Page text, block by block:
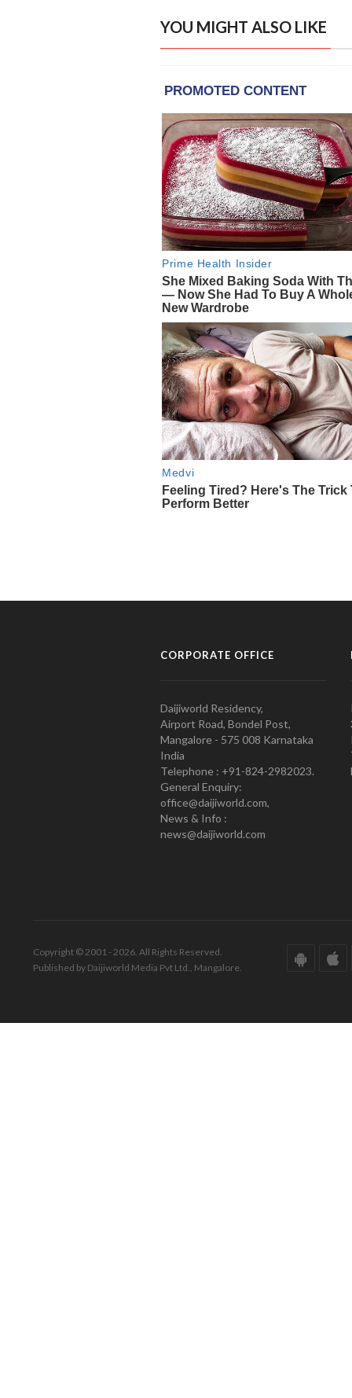
YOU MIGHT ALSO LIKE
CORPORATE OFFICE
Daijiworld Residency,
Airport Road, Bondel Post,
Mangalore - 575 008 Karnataka
India
Telephone : +91-824-2982023.
General Enquiry:
office@daijiworld.com,
News & Info :
news@daijiworld.com
Copyright © 2001 - 2026. All Rights Reserved.
Published by Daijiworld Media Pvt Ltd., Mangalore.